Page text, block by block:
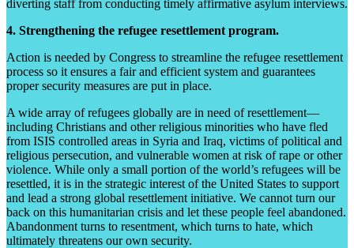
diverting staff from conducting timely affirmative asylum interviews.
4. Strengthening the refugee resettlement program.
Action is needed by Congress to streamline the refugee resettlement
process so it ensures a fair and efficient system and guarantees
proper security measures are put in place.
A wide array of refugees globally are in need of resettlement—
including Christians and other religious minorities who have fled
from ISIS controlled areas in Syria and Iraq, victims of political and
religious persecution, and vulnerable women at risk of rape or other
violence. While only a small portion of the world’s refugees will be
resettled, it is in the strategic interest of the United States to support
and lead a strong global resettlement initiative. We cannot turn our
back on this humanitarian crisis and let these people feel abandoned.
Abandonment turns to resentment, which turns to hate, which
ultimately threatens our own security.